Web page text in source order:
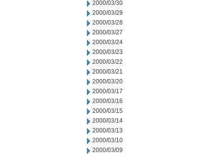
2000/03/30
2000/03/29
2000/03/28
2000/03/27
2000/03/24
2000/03/23
2000/03/22
2000/03/21
2000/03/20
2000/03/17
2000/03/16
2000/03/15
2000/03/14
2000/03/13
2000/03/10
2000/03/09